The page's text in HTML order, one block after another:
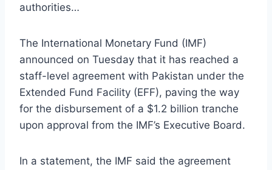
authorities…
The International Monetary Fund (IMF)
announced on Tuesday that it has reached a
staff-level agreement with Pakistan under the
Extended Fund Facility (EFF), paving the way
for the disbursement of a $1.2 billion tranche
upon approval from the IMF’s Executive Board.
In a statement, the IMF said the agreement